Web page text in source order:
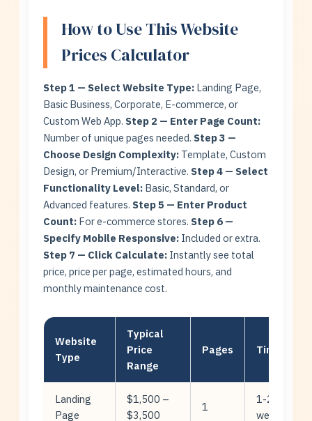
How to Use This Website
Prices Calculator
Step 1 — Select Website Type: Landing Page,
Basic Business, Corporate, E-commerce, or
Custom Web App. Step 2 — Enter Page Count:
Number of unique pages needed. Step 3 —
Choose Design Complexity: Template, Custom
Design, or Premium/Interactive. Step 4 — Select
Functionality Level: Basic, Standard, or
Advanced features. Step 5 — Enter Product
Count: For e-commerce stores. Step 6 —
Specify Mobile Responsive: Included or extra.
Step 7 — Click Calculate: Instantly see total
price, price per page, estimated hours, and
monthly maintenance cost.
Website
Type
Typical
Price
Range
Pages Timeline
Landing
Page
$1,500 –
$3,500
1
1-2
weeks